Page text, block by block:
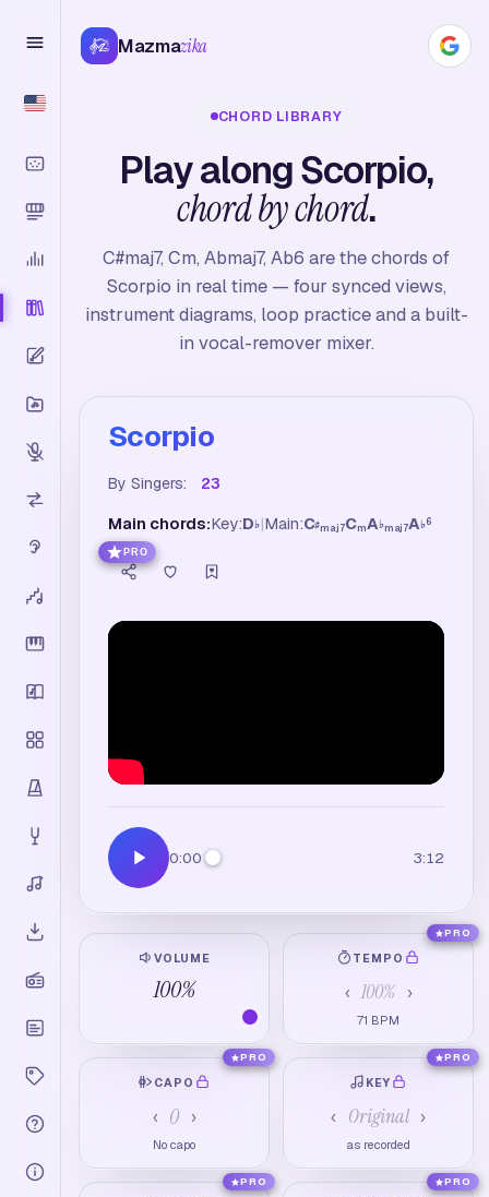
Mazmazika
CHORD LIBRARY
Play along Scorpio,
chord by chord.
C#maj7, Cm, Abmaj7, Ab6 are the chords of
Scorpio in real time — four synced views,
instrument diagrams, loop practice and a built-
in vocal-remover mixer.
Scorpio
By Singers: 23
Main chords:Key:D♭|Main:C♯maj7CmA♭maj7A♭6
PRO
0:00 3:12
VOLUME
100%
TEMPO
‹ 100% ›
71 BPM
PRO
CAPO
‹ 0 ›
No capo
PRO
KEY
‹ Original ›
as recorded
PRO
PRO PRO